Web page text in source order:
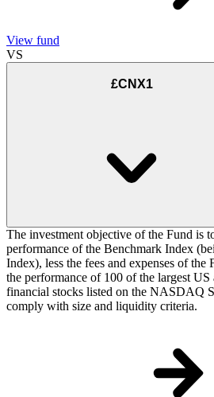
View fund
VS
£CNX1
The investment objective of the Fund is
performance of the Benchmark Index
Index), less the fees and expenses of the
the performance of 100 of the largest
financial stocks listed on the NASDAQ
comply with size and liquidity criteria.